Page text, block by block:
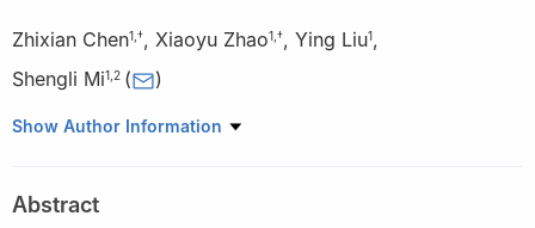
Zhixian Chen1 †, Xiaoyu Zhao1 †, Ying Liu1,
Shengli Mi1 2 ( )
1 Bio-manufacturing Engineering Laboratory, Institute of Data
2 Center of Double Helix, Tsinghua Shenzhen International
Show Author Information
Abstract